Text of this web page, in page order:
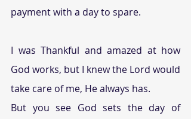
payment with a day to spare.
I was Thankful and amazed at how
God works, but I knew the Lord would
take care of me, He always has.
But you see God sets the day of